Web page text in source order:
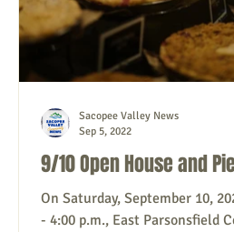
9/10 Open House and
On Saturday, September 10,
- 4:00 p.m., East Parsonsfield
Sacopee Valley News
Sep 5, 2022